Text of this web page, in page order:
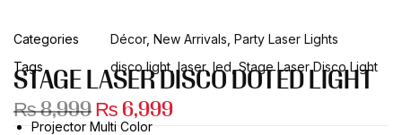
Categories Décor, New Arrivals Party Laser Lights
Tags
disco light, laser, led, Stage Laser Disco Light
STAGE LASER DISCO DOTED LIGHT
₨8,999 ₨ 6,999
Projector Multi Color